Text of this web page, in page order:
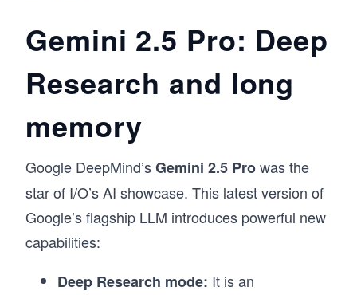
Gemini 2.5 Pro: Deep
Research and long
memory
Google DeepMind’sGemini 2.5 Prowas the
star of I/O’s AI showcase. This latest version of
Google’s flagship LLM introduces powerful new
capabilities:
Deep Research mode: It isan